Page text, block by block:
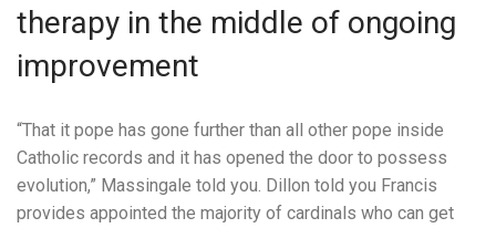
therapy in the middle of ongoing
improvement
“That it pope has gone further than all other pope inside
Catholic records and it has opened the door to possess
evolution,” Massingale told you. Dillon told you Francis
provides appointed the majority of cardinals who can get